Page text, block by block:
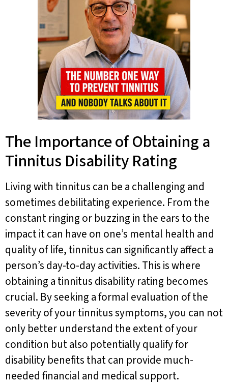
The Importance of Obtaining a
Tinnitus Disability Rating
Living with tinnitus can be a challenging and
sometimes debilitating experience. From the
constant ringing or buzzing in the ears to the
impact it can have on one’s mental health and
quality of life, tinnitus can significantly affect a
person’s day-to-day activities. This is where
obtaining a tinnitus disability rating becomes
crucial. By seeking a formal evaluation of the
severity of your tinnitus symptoms, you can not
only better understand the extent of your
condition but also potentially qualify for
disability benefits that can provide much-
needed financial and medical support.